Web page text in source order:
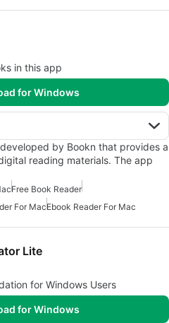
in this app
for Windows
by Bookn that provides a
reading materials. The app
Free Book Reader
For MacEbook Reader For Mac
Lite
for Windows Users
for Windows